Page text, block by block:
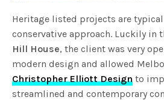
Heritage listed projects are
conservative approach. Luckily in
Hill House, the client was very
modern design and allowed
Christopher Elliott Design to
streamlined and contemporary